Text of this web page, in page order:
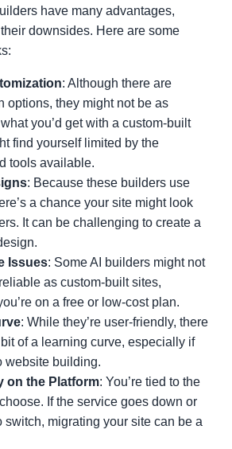
have many advantages,
downsides. Here are some
: Although there are
options, they might not be as
you’d get with a custom-built
find yourself limited by the
tools available.
: Because these builders use
a chance your site might look
It can be challenging to create a
Issues: Some AI builders might not
as custom-built sites,
on a free or low-cost plan.
: While they’re user-friendly, there
of a learning curve, especially if
website building.
on the Platform: You’re tied to the
If the service goes down or
switch, migrating your site can be a